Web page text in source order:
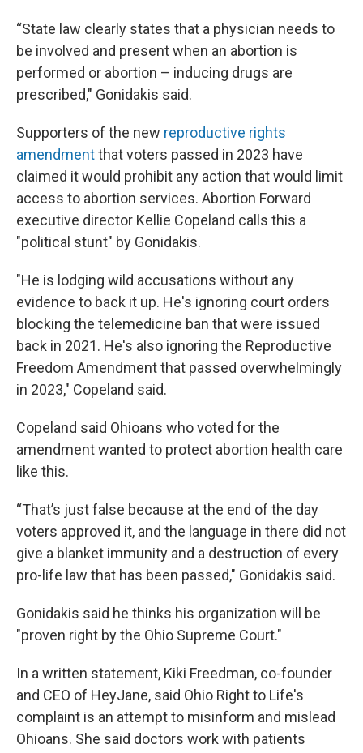
“State law clearly states that a physician needs to
be involved and present when an abortion is
performed or abortion – inducing drugs are
prescribed," Gonidakis said.
Supporters of the new reproductive rights
amendmentthat voters passed in 2023 have
claimed it would prohibit any action that would limit
access to abortion services. Abortion Forward
executive director Kellie Copeland calls this a
"political stunt" by Gonidakis.
"He is lodging wild accusations without any
evidence to back it up. He's ignoring court orders
blocking the telemedicine ban that were issued
back in 2021. He's also ignoring the Reproductive
Freedom Amendment that passed overwhelmingly
in 2023," Copeland said.
Copeland said Ohioans who voted for the
amendment wanted to protect abortion health care
like this.
“That’s just false because at the end of the day
voters approved it, and the language in there did not
give a blanket immunity and a destruction of every
pro-life law that has been passed," Gonidakis said.
Gonidakis said he thinks his organization will be
"proven right by the Ohio Supreme Court."
In a written statement, Kiki Freedman, co-founder
and CEO of HeyJane, said Ohio Right to Life's
complaint is an attempt to misinform and mislead
Ohioans. She said doctors work with patients